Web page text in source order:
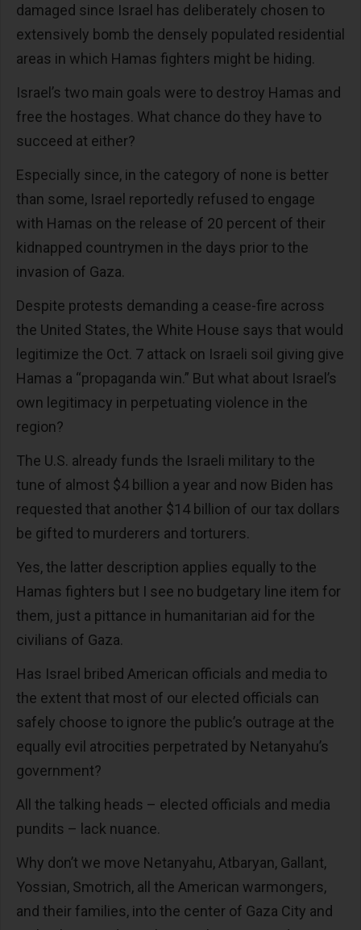
damaged since Israel has deliberately chosen to
extensively bomb the densely populated residential
areas in which Hamas fighters might be hiding.
Israel’s two main goals were to destroy Hamas and
free the hostages. What chance do they have to
succeed at either?
Especially since, in the category of none is better
than some, Israel reportedly refused to engage
with Hamas on the release of 20 percent of their
kidnapped countrymen in the days prior to the
invasion of Gaza.
Despite protests demanding a cease-fire across
the United States, the White House says that would
legitimize the Oct. 7 attack on Israeli soil giving give
Hamas a “propaganda win.” But what about Israel’s
own legitimacy in perpetuating violence in the
region?
The U.S. already funds the Israeli military to the
tune of almost $4 billion a year and now Biden has
requested that another $14 billion of our tax dollars
be gifted to murderers and torturers.
Yes, the latter description applies equally to the
Hamas fighters but I see no budgetary line item for
them, just a pittance in humanitarian aid for the
civilians of Gaza.
Has Israel bribed American officials and media to
the extent that most of our elected officials can
safely choose to ignore the public’s outrage at the
equally evil atrocities perpetrated by Netanyahu’s
government?
All the talking heads – elected officials and media
pundits – lack nuance.
Why don’t we move Netanyahu, Atbaryan, Gallant,
Yossian, Smotrich, all the American warmongers,
and their families, into the center of Gaza City and